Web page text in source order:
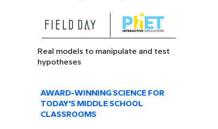
Real models to manipulate and test
hypotheses
AWARD-WINNING SCIENCE FOR
TODAY’S MIDDLE SCHOOL
CLASSROOMS